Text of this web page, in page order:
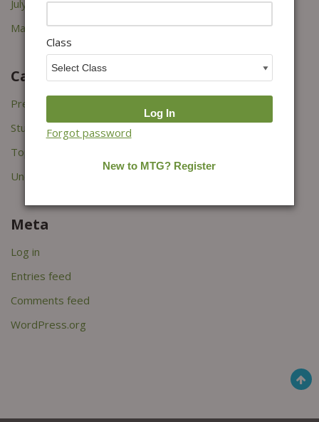
July 2021
March 2021
Categories
Press Releases
Study Tips
Topper's Interviews
Uncategorized
Meta
Log in
Entries feed
Comments feed
WordPress.org
Class
Forgot password